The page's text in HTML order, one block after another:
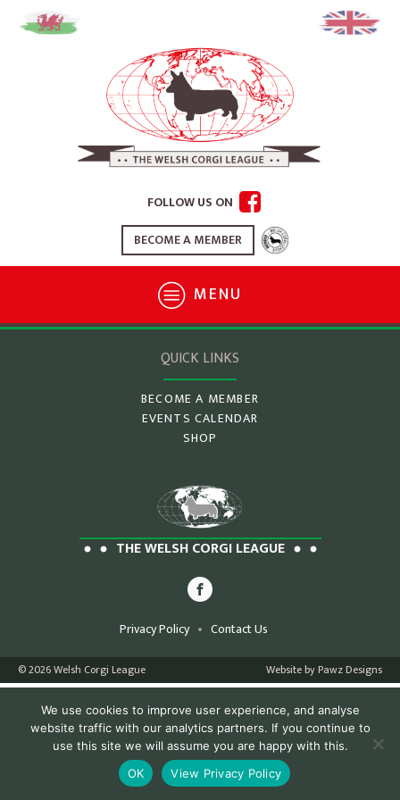
FOLLOW US ON
BECOME A MEMBER
MENU
QUICK LINKS
BECOME A MEMBER
EVENTS CALENDAR
SHOP
THE WELSH CORGI LEAGUE
Privacy Policy Contact Us
© 2026 Welsh Corgi League Website by Pawz Designs
We use cookies to improve user experience, and analyse
website traffic with our analytics partners. If you continue to
use this site we will assume you are happy with this.
OK
View Privacy Policy